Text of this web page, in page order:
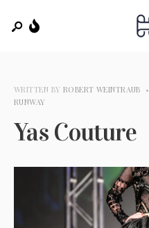
WRITTEN BY ROBERT WEINTRAUB •
RUNWAY
Yas Couture